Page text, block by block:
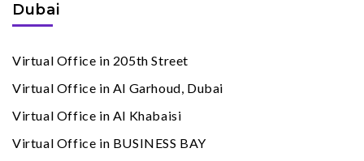
Dubai
Virtual Office in 205th Street
Virtual Office in Al Garhoud, Dubai
Virtual Office in Al Khabaisi
Virtual Office in BUSINESS BAY